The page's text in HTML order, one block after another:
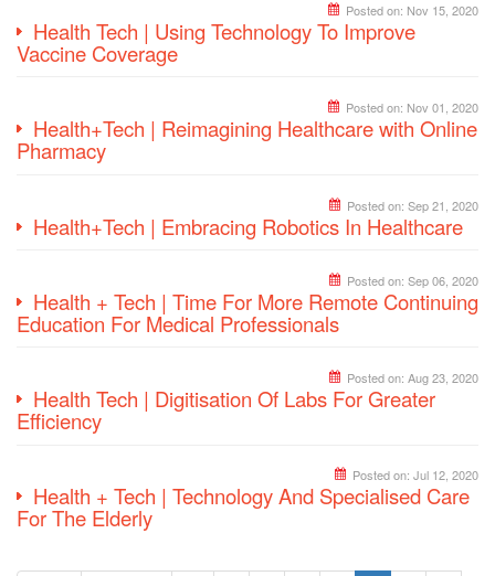
Posted on: Nov 15, 2020
Health Tech | Using Technology To Improve
Vaccine Coverage
Posted on: Nov 01, 2020
Health+Tech | Reimagining Healthcare with Online
Pharmacy
Posted on: Sep 21, 2020
Health+Tech | Embracing Robotics In Healthcare
Posted on: Sep 06, 2020
Health + Tech | Time For More Remote Continuing
Education For Medical Professionals
Posted on: Aug 23, 2020
Health Tech | Digitisation Of Labs For Greater
Efficiency
Posted on: Jul 12, 2020
Health + Tech | Technology And Specialised Care
For The Elderly